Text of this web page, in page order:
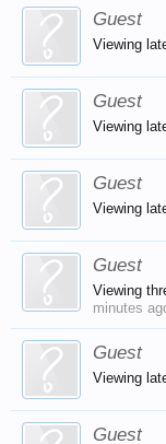
Guest
Viewing
Guest
Viewing
Guest
Viewing
Guest
Viewing
minutes
Guest
Viewing
Guest